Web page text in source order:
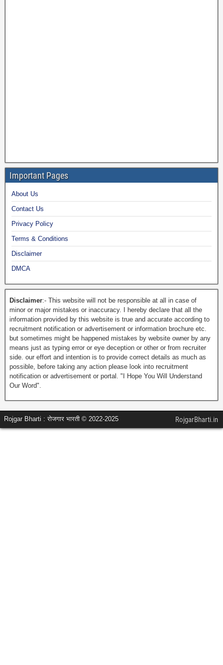
Important Pages
About Us
Contact Us
Privacy Policy
Terms & Conditions
Disclaimer
DMCA
Disclaimer:- This website will not be responsible at all in case of
minor or major mistakes or inaccuracy. I hereby declare that all the
information provided by this website is true and accurate according to
recruitment notification or advertisement or information brochure etc.
but sometimes might be happened mistakes by website owner by any
means just as typing error or eye deception or other or from recruiter
side. our effort and intention is to provide correct details as much as
possible, before taking any action please look into recruitment
notification or advertisement or portal. "I Hope You Will Understand
Our Word".
Rojgar Bharti : रोजगार भारती © 2022-2025 RojgarBharti.in